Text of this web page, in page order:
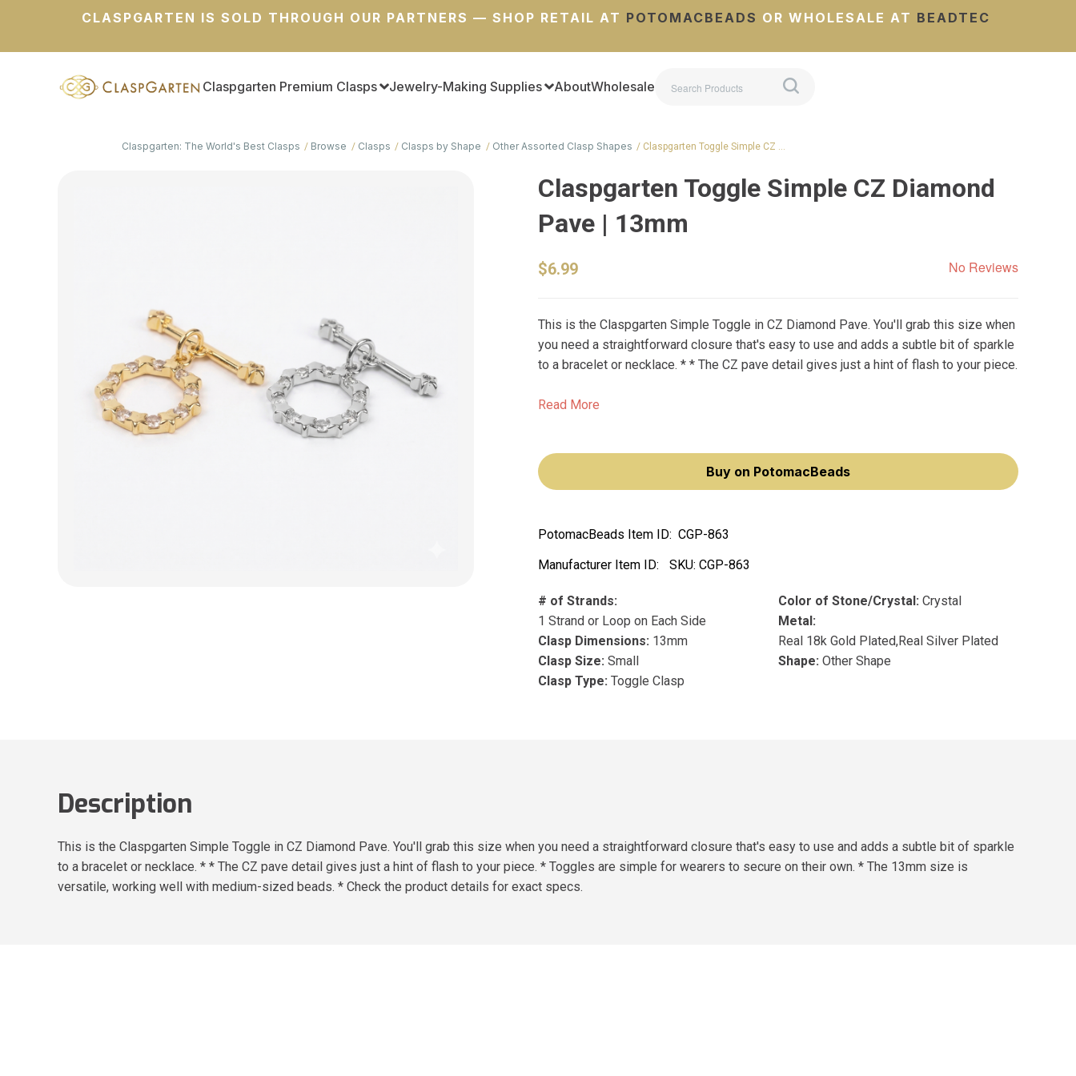
CLASPGARTEN IS SOLD THROUGH OUR PARTNERS — SHOP RETAIL AT POTOMACBEADS OR WHOLESALE AT BEADTEC
Claspgarten Premium Clasps Jewelry-Making Supplies AboutWholesale
Claspgarten: The World's Best Clasps Browse Clasps Clasps by Shape Other Assorted Clasp Shapes Claspgarten Toggle Simple CZ …
Claspgarten Toggle Simple CZ Diamond
Pave | 13mm
$6.99 No Reviews
This is the Claspgarten Simple Toggle in CZ Diamond Pave. You'll grab this size when
you need a straightforward closure that's easy to use and adds a subtle bit of sparkle
to a bracelet or necklace. * * The CZ pave detail gives just a hint of flash to your piece.
Read More
Buy on PotomacBeads
PotomacBeads Item ID: CGP-863
Manufacturer Item ID:
SKU: CGP-863
# of Strands:
1 Strand or Loop on Each Side
Clasp Dimensions: 13mm
Clasp Size: Small
Clasp Type: Toggle Clasp
Color of Stone/Crystal: Crystal
Metal:
Real 18k Gold Plated,Real Silver Plated
Shape: Other Shape
Description
This is the Claspgarten Simple Toggle in CZ Diamond Pave. You'll grab this size when you need a straightforward closure that's easy to use and adds a subtle bit of sparkle
to a bracelet or necklace. * * The CZ pave detail gives just a hint of flash to your piece. * Toggles are simple for wearers to secure on their own. * The 13mm size is
versatile, working well with medium-sized beads. * Check the product details for exact specs.